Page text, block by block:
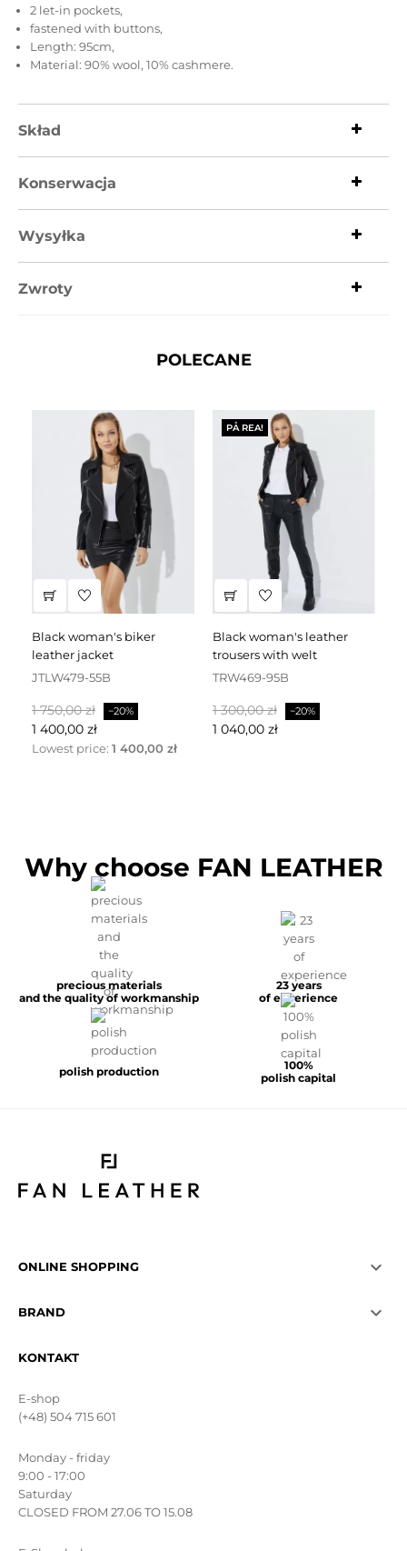
2 let-in pockets,
fastened with buttons,
Length: 95cm,
Material: 90% wool, 10% cashmere.
Skład
Konserwacja
Wysyłka
Zwroty
POLECANE
black woman's biker
leather jacket
JTLW479-55B
Baspris
1 750,00 zł −20%
1 400,00 zł
Lowest price: 1 400,00 zł
PÅ REA!
black woman's leather
trousers with welt
TRW469-95B
Baspris
1 300,00 zł −20%
1 040,00 zł
Why choose FAN LEATHER
precious materials
and the quality of workmanship
23 years
of experience
polish production
100%
polish capital
ONLINE SHOPPING 
BRAND 
KONTAKT
E-shop
(+48) 504 715 601
Monday - friday
9:00 - 17:00
Saturday
CLOSED FROM 27.06 TO 15.08